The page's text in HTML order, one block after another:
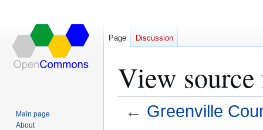
View
← Greenville
Page Discussion
Main page
About